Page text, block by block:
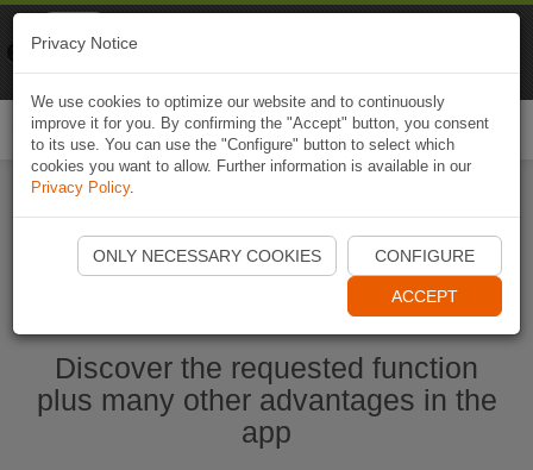
Start Naviki App
Discover the requested function
plus many other advantages in the
app
Privacy Notice
We use cookies to optimize our website and to continuously
improve it for you. By confirming the "Accept" button, you consent
to its use. You can use the "Configure" button to select which
cookies you want to allow. Further information is available in our
Privacy Policy.
ONLY NECESSARY COOKIES CONFIGURE
ACCEPT
Naviki